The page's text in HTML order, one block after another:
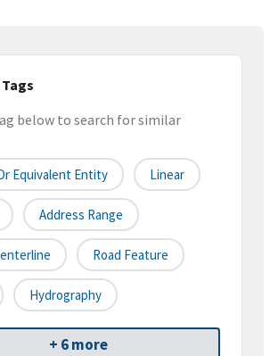
below to search for similar
Equivalent Entity Linear
Address Range
Road Feature
Hydrography
+ 6 more